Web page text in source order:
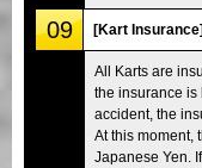
09 [Kart
All Karts are
the insurance is
accident, the
At this moment,
Japanese Yen.